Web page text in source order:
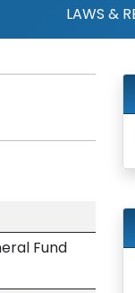
LAWS &
Fund